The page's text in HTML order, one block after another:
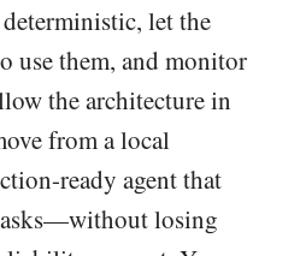
let the
use them, and monitor
the architecture in
from a local
ready agent that
losing